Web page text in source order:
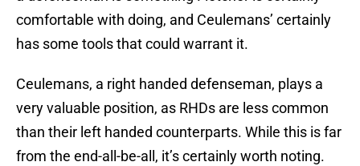
comfortable with doing, and Ceulemans’ certainly
has some tools that could warrant it.
Ceulemans, a right handed defenseman, plays a
very valuable position, as RHDs are less common
than their left handed counterparts. While this is far
from the end-all-be-all, it’s certainly worth noting.